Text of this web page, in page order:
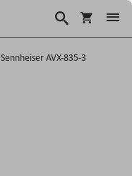
Korpa
Search
Sennheiser AVX-835-3